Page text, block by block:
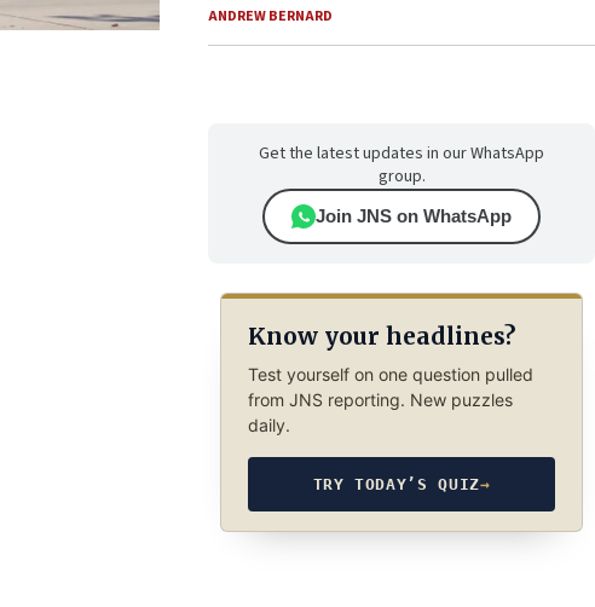
ANDREW BERNARD
Get the latest updates in our WhatsApp
group.
Join JNS on WhatsApp
Know your headlines?
Test yourself on one question pulled
from JNS reporting. New puzzles
daily.
TRY TODAY’S QUIZ→